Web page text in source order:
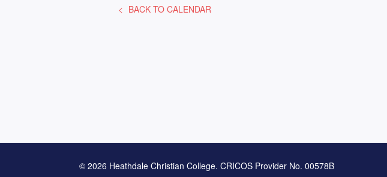
BACK TO CALENDAR
© 2026 Heathdale Christian College. CRICOS Provider No. 00578B